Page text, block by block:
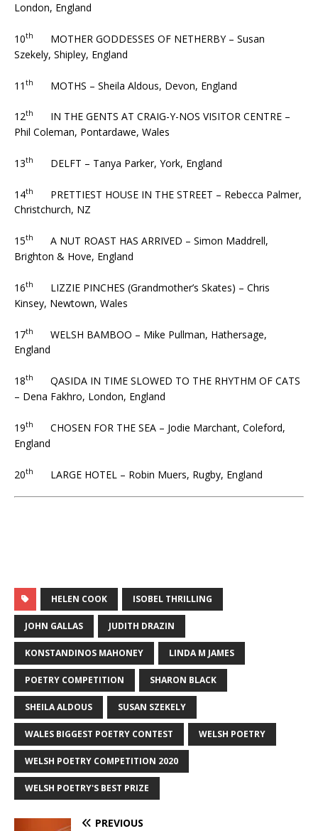
London, England
10th
MOTHER GODDESSES OF NETHERBY – Susan
Szekely, Shipley, England
11 th MOTHS – Sheila Aldous, Devon, England
12th
IN THE GENTS AT CRAIG-Y-NOS VISITOR CENTRE –
Phil Coleman, Pontardawe, Wales
13th DELFT – Tanya Parker, York, England
14th
PRETTIEST HOUSE IN THE STREET – Rebecca Palmer,
Christchurch, NZ
15th
A NUT ROAST HAS ARRIVED – Simon Maddrell,
Brighton & Hove, England
16th
LIZZIE PINCHES (Grandmother’s Skates) – Chris
Kinsey, Newtown, Wales
17th
WELSH BAMBOO – Mike Pullman, Hathersage,
England
18th
QASIDA IN TIME SLOWED TO THE RHYTHM OF CATS
– Dena Fakhro, London, England
19th
CHOSEN FOR THE SEA – Jodie Marchant, Coleford,
England
20th LARGE HOTEL – Robin Muers, Rugby, England
HELEN COOK ISOBEL THRILLING
JOHN GALLAS JUDITH DRAZIN
KONSTANDINOS MAHONEY LINDA M JAMES
POETRY COMPETITION SHARON BLACK
SHEILA ALDOUS SUSAN SZEKELY
WALES BIGGEST POETRY CONTEST WELSH POETRY
WELSH POETRY COMPETITION 2020
WELSH POETRY'S BEST PRIZE
PREVIOUS